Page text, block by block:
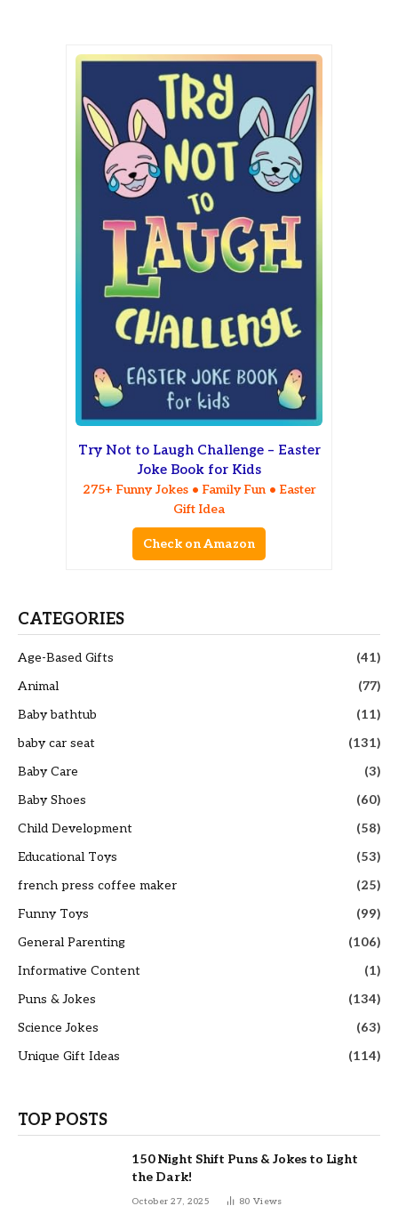
Try Not to Laugh Challenge – Easter
Joke Book for Kids
275+ Funny Jokes • Family Fun • Easter
Gift Idea
Check on Amazon
CATEGORIES
Age-Based Gifts
(41)
Animal
(77)
Baby bathtub
(11)
baby car seat
(131)
Baby Care
(3)
Baby Shoes
(60)
Child Development
(58)
Educational Toys
(53)
french press coffee maker
(25)
Funny Toys
(99)
General Parenting
(106)
Informative Content
(1)
Puns & Jokes
(134)
Science Jokes
(63)
Unique Gift Ideas
(114)
TOP POSTS
150 Night Shift Puns & Jokes to Light
the Dark!
October 27, 2025 80Views